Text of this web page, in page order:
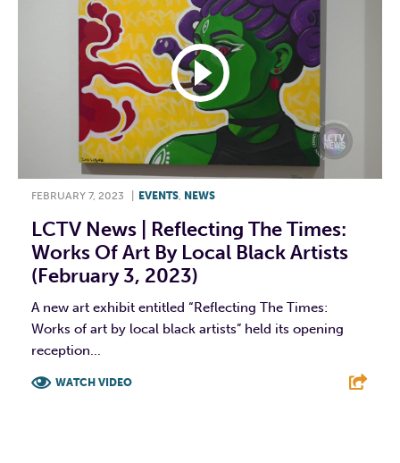
FEBRUARY 7, 2023 EVENTS, NEWS
LCTV News | Reflecting The Times:
Works Of Art By Local Black Artists
(February 3, 2023)
A new art exhibit entitled “Reflecting The Times:
Works of art by local black artists” held its opening
reception...
WATCH VIDEO